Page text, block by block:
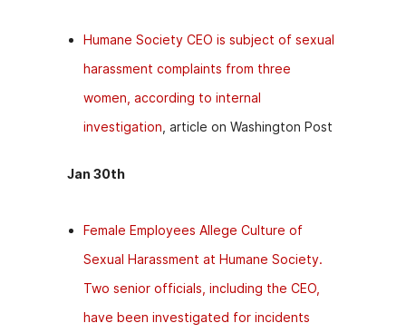
Humane Society CEO is subject of sexual
harassment complaints from three
women, according to internal
investigation , article on Washington Post
Jan 30th
Female Employees Allege Culture of
Sexual Harassment at Humane Society.
Two senior officials, including the CEO,
have been investigated for incidents